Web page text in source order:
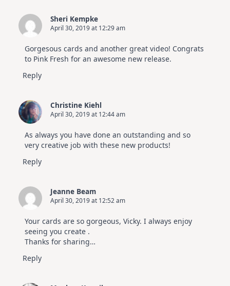
Sheri Kempke
April 30, 2019 at 12:29 am
Gorgesous cards and another great video! Congrats
to Pink Fresh for an awesome new release.
Reply
Christine Kiehl
April 30, 2019 at 12:44 am
As always you have done an outstanding and so
very creative job with these new products!
Reply
Jeanne Beam
April 30, 2019 at 12:52 am
Your cards are so gorgeous, Vicky. I always enjoy
seeing you create .
Thanks for sharing…
Reply